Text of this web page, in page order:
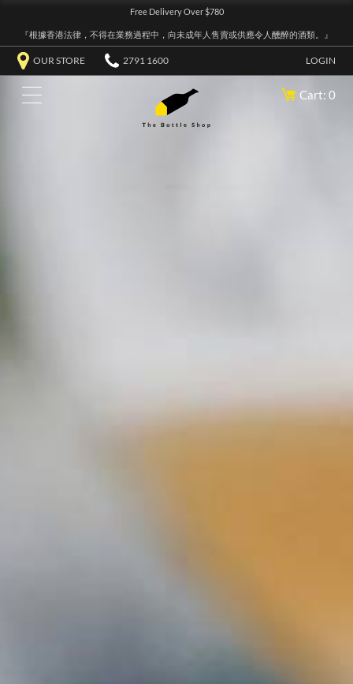
Free Delivery Over $780
『根據香港法律，不得在業務過程中，向未成年人售賣或供應令人醺醉的酒類。』
OUR STORE 2791 1600 LOGIN
Cart: 0